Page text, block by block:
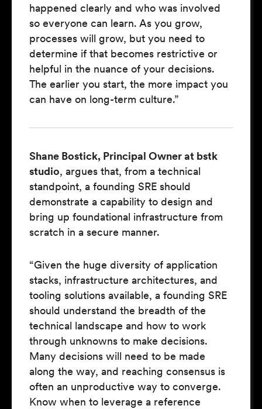
happened clearly and who was involved
so everyone can learn. As you grow,
processes will grow, but you need to
determine if that becomes restrictive or
helpful in the nuance of your decisions.
The earlier you start, the more impact you
can have on long-term culture.”
Shane Bostick, Principal Owner at bstk
studio, argues that, from a technical
standpoint, a founding SRE should
demonstrate a capability to design and
bring up foundational infrastructure from
scratch in a secure manner.
“Given the huge diversity of application
stacks, infrastructure architectures, and
tooling solutions available, a founding SRE
should understand the breadth of the
technical landscape and how to work
through unknowns to make decisions.
Many decisions will need to be made
along the way, and reaching consensus is
often an unproductive way to converge.
Know when to leverage a reference